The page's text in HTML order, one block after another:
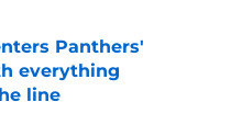
Panthers'
everything
line